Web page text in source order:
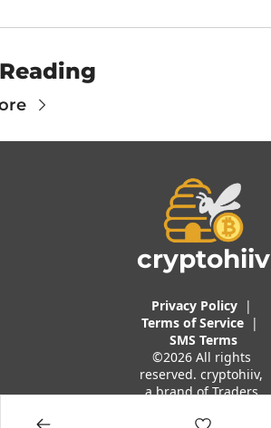
cryptohiiv
Privacy Policy
Terms of Service
|
SMS Terms
©2026 All rights
reserved. cryptohiiv,
a brand of Traders